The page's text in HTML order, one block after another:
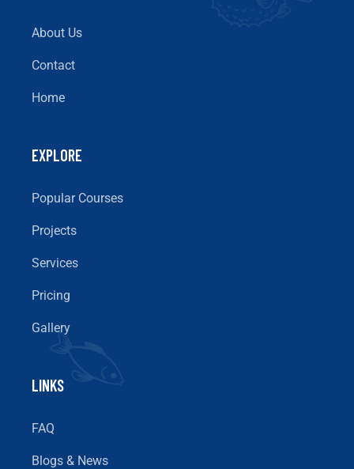
About Us
Contact
Home
EXPLORE
Popular Courses
Projects
Services
Pricing
Gallery
LINKS
FAQ
Blogs & News